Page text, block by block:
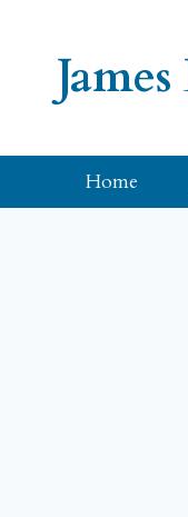
Home